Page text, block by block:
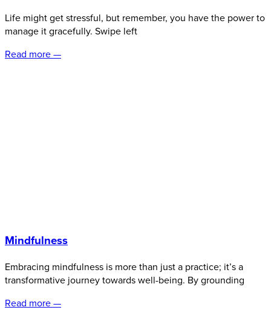
Life might get stressful, but remember, you have the power to
manage it gracefully. Swipe left
Read more —
Mindfulness
Embracing mindfulness is more than just a practice; it’s a
transformative journey towards well-being. By grounding
Read more —